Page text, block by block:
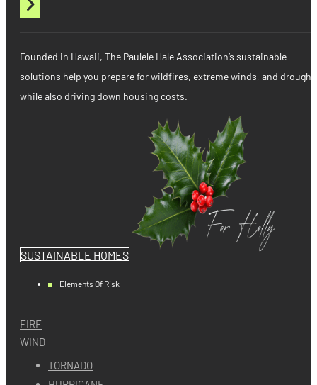
Founded in Hawaii, The Paulele Hale Association’s sustainable
solutions help you prepare for wildfires, extreme winds, and
while also driving down housing costs.
SUSTAINABLE HOMES
Elements Of Risk
FIRE
WIND
TORNADO